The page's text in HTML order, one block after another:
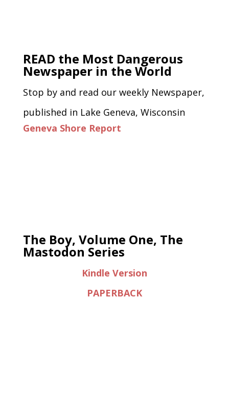
READ the Most Dangerous
Newspaper in the World
Stop by and read our weekly Newspaper,
published in Lake Geneva, Wisconsin
Geneva Shore Report
The Boy, Volume One, The
Mastodon Series
Kindle Version
PAPERBACK